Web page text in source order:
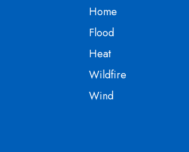
Home
Flood
Heat
Wildfire
Wind